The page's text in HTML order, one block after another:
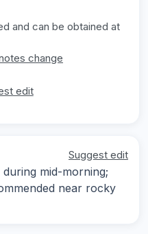
and can be obtained at
change
edit
Suggest edit
mid-morning;
near rocky